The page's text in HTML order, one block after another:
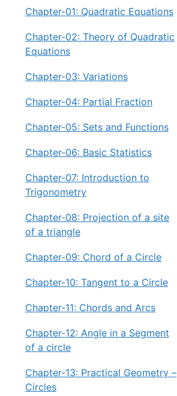
Chapter-01: Quadratic Equations
Chapter-02: Theory of Quadratic
Equations
Chapter-03: Variations
Chapter-04: Partial Fraction
Chapter-05: Sets and Functions
Chapter-06: Basic Statistics
Chapter-07: Introduction to
Trigonometry
Chapter-08: Projection of a site
of a triangle
Chapter-09: Chord of a Circle
Chapter-10: Tangent to a Circle
Chapter-11: Chords and Arcs
Chapter-12: Angle in a Segment
of a circle
Chapter-13: Practical Geometry –
Circles